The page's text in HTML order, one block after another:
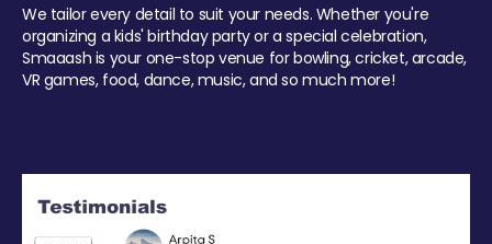
We tailor every detail to suit your needs. Whether you're
organizing a kids' birthday party or a special celebration,
Smaaash is your one-stop venue for bowling, cricket, arcade,
VR games, food, dance, music, and so much more!